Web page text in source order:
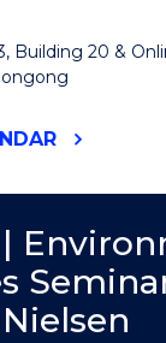
Building 20 &